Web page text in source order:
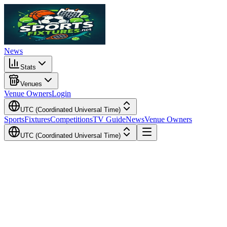
News
Stats
Venues
Venue OwnersLogin
UTC (Coordinated Universal Time)
SportsFixturesCompetitionsTV GuideNewsVenue Owners
UTC (Coordinated Universal Time)